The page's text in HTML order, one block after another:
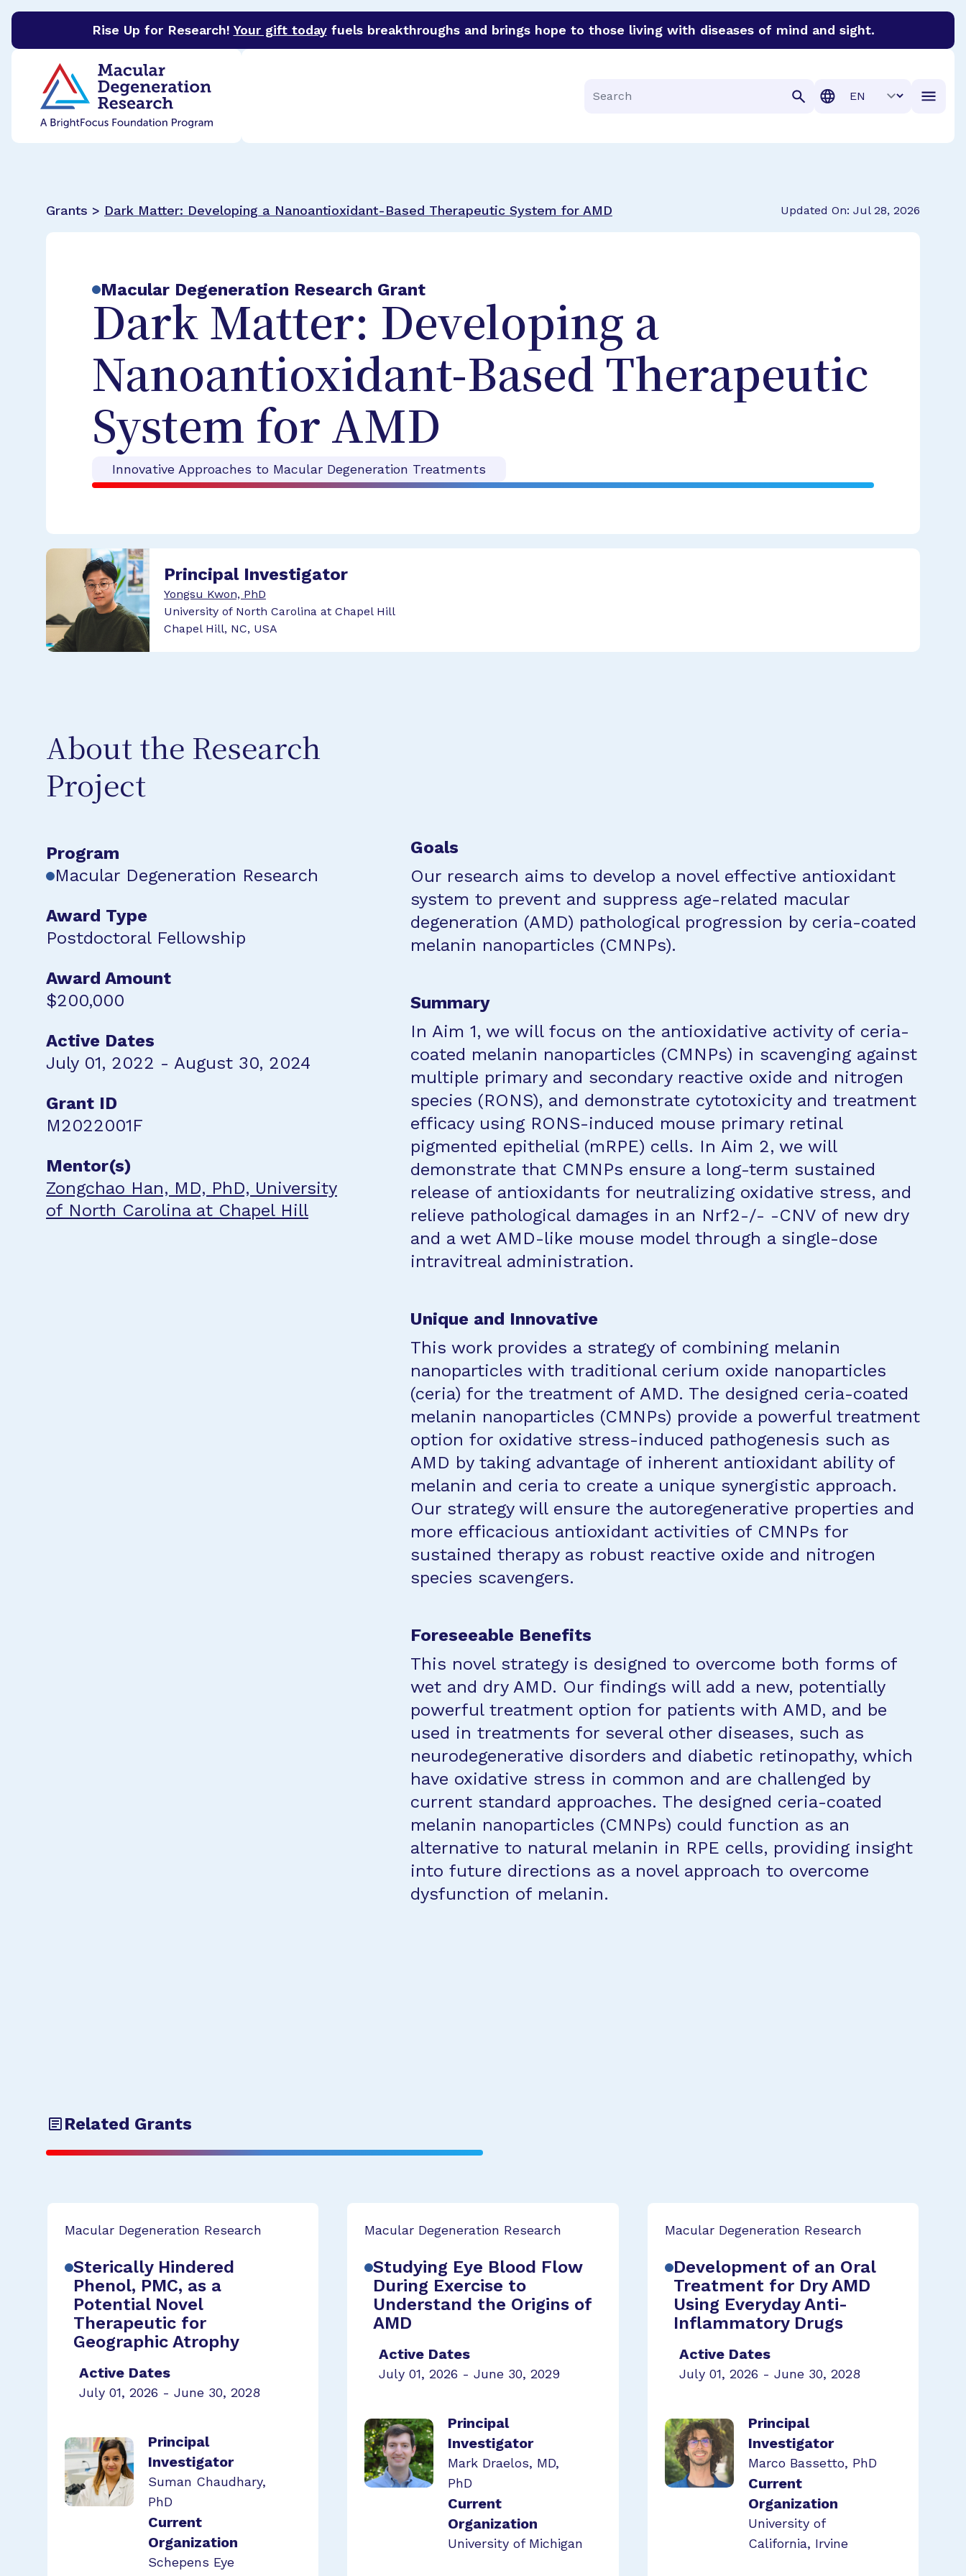
Rise Up for Research! Your gift todayfuels breakthroughs and brings hope to those living with diseases of mind and sight.
BrightFocus Foundation
Search
Translation
Grants > Dark Matter: Developing a Nanoantioxidant-Based Therapeutic System for AMD Updated On: Jul 28, 2026
Macular Degeneration Research Grant
Dark Matter: Developing a
Nanoantioxidant-Based Therapeutic
System for AMD
Innovative Approaches to Macular Degeneration Treatments
Principal Investigator
Yongsu Kwon, PhD
University of North Carolina at Chapel Hill
Chapel Hill, NC, USA
About the Research
Project
Program
Macular Degeneration Research
Award Type
Postdoctoral Fellowship
Award Amount
$200,000
Active Dates
July 01, 2022 - August 30, 2024
Grant ID
M2022001F
Mentor(s)
Zongchao Han, MD, PhD, University
of North Carolina at Chapel Hill
Goals
Our research aims to develop a novel effective antioxidant
system to prevent and suppress age-related macular
degeneration (AMD) pathological progression by ceria-coated
melanin nanoparticles (CMNPs).
Summary
In Aim 1, we will focus on the antioxidative activity of ceria-
coated melanin nanoparticles (CMNPs) in scavenging against
multiple primary and secondary reactive oxide and nitrogen
species (RONS), and demonstrate cytotoxicity and treatment
efficacy using RONS-induced mouse primary retinal
pigmented epithelial (mRPE) cells. In Aim 2, we will
demonstrate that CMNPs ensure a long-term sustained
release of antioxidants for neutralizing oxidative stress, and
relieve pathological damages in an Nrf2-/- -CNV of new dry
and a wet AMD-like mouse model through a single-dose
intravitreal administration.
Unique and Innovative
This work provides a strategy of combining melanin
nanoparticles with traditional cerium oxide nanoparticles
(ceria) for the treatment of AMD. The designed ceria-coated
melanin nanoparticles (CMNPs) provide a powerful treatment
option for oxidative stress-induced pathogenesis such as
AMD by taking advantage of inherent antioxidant ability of
melanin and ceria to create a unique synergistic approach.
Our strategy will ensure the autoregenerative properties and
more efficacious antioxidant activities of CMNPs for
sustained therapy as robust reactive oxide and nitrogen
species scavengers.
Foreseeable Benefits
This novel strategy is designed to overcome both forms of
wet and dry AMD. Our findings will add a new, potentially
powerful treatment option for patients with AMD, and be
used in treatments for several other diseases, such as
neurodegenerative disorders and diabetic retinopathy, which
have oxidative stress in common and are challenged by
current standard approaches. The designed ceria-coated
melanin nanoparticles (CMNPs) could function as an
alternative to natural melanin in RPE cells, providing insight
into future directions as a novel approach to overcome
dysfunction of melanin.
Related Grants
Macular Degeneration Research
Sterically Hindered
Phenol, PMC, as a
Potential Novel
Therapeutic for
Geographic Atrophy
Active Dates
July 01, 2026 - June 30, 2028
Principal
Investigator
Suman Chaudhary,
PhD
Current
Organization
Schepens Eye
Macular Degeneration Research
Studying Eye Blood Flow
During Exercise to
Understand the Origins of
AMD
Active Dates
July 01, 2026 - June 30, 2029
Principal
Investigator
Mark Draelos, MD,
PhD
Current
Organization
University of Michigan
Macular Degeneration Research
Development of an Oral
Treatment for Dry AMD
Using Everyday Anti-
Inflammatory Drugs
Active Dates
July 01, 2026 - June 30, 2028
Principal
Investigator
Marco Bassetto, PhD
Current
Organization
University of
California, Irvine